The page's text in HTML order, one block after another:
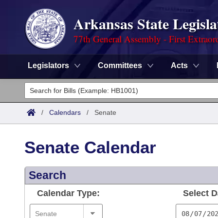
Arkansas State
77th General Assembly - First
Legislators Committees Acts
Legislators
List All
Committees
House
Task Force
Search by Range
Advanced Search
Code Sections Amended
Search by Range
Advanced Search
Calendars
Meetings and Events
/ Calendars / Senate
Senate Calendar
Search
Calendar Type: Select